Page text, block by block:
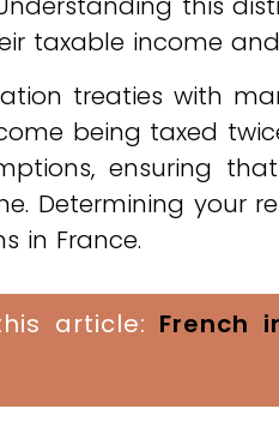
taxable income
treaties with
being taxed
ensuring
Determining your
in France.
article: French